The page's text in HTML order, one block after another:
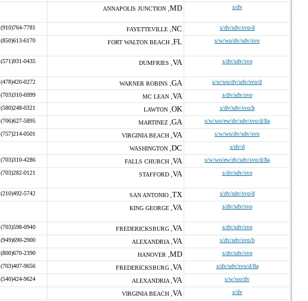
ANNAPOLIS JUNCTION , MD s/dv
(910)764-7781 FAYETTEVILLE , NC s/dv/sdv/svo/d
(850)613-6170 FORT WALTON BEACH , FL s/w/wo/dv/sdv/svo
(571)931-0435 DUMFRIES , VA s/dv/sdv/svo
(478)420-0272 WARNER ROBINS , GA s/w/wo/dv/sdv/svo/d
(703)310-6999 MC LEAN , VA s/dv/sdv/svo
(580)248-0321 LAWTON , OK s/dv/sdv/svo/h
(706)627-5895 MARTINEZ , GA s/w/wo/ew/dv/sdv/svo/d/8a
(757)214-0501 VIRGINIA BEACH , VA s/w/wo/dv/sdv/svo
WASHINGTON , DC s/dv/d
(703)310-4286 FALLS CHURCH , VA s/w/wo/ew/dv/sdv/svo/d/8a
(703)282-0121 STAFFORD , VA s/dv/sdv/svo
(210)492-5742 SAN ANTONIO , TX s/dv/sdv/svo/d
KING GEORGE , VA s/dv/sdv/svo
(703)598-0940 FREDERICKSBURG , VA s/dv/sdv/svo
(949)690-2900 ALEXANDRIA , VA s/dv/sdv/svo/h
(800)670-2390 HANOVER , MD s/dv/sdv/svo
(703)407-9656 FREDERICKSBURG , VA s/dv/sdv/svo/d/8a
(540)424-9624 ALEXANDRIA , VA s/w/wo/dv
VIRGINIA BEACH , VA s/dv